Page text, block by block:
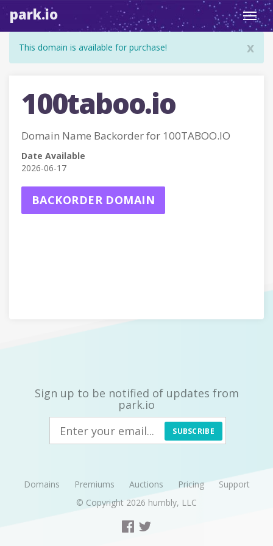
park.io
x
This domain is available for purchase!
100taboo.io
Domain Name Backorder for 100TABOO.IO
Date Available
2026-06-17
BACKORDER DOMAIN
Sign up to be notified of updates from
park.io
SUBSCRIBE
Domains Premiums Auctions Pricing
Support
© Copyright 2026 humbly, LLC